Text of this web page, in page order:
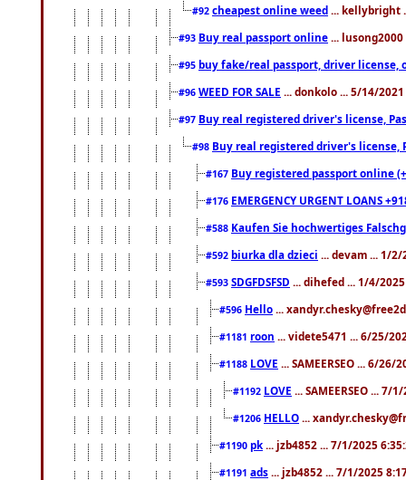
#92 cheapest online weed ... kellybright
#93 Buy real passport online ...
#95 buy fake/real passport, driver license,
#96 WEED FOR SALE ... donkolo ... 5/14/
#97 Buy real registered driver's license,
#98 Buy real registered driver's license,
#167 Buy registered passport online
#176 EMERGENCY URGENT LOANS
#588 Kaufen Sie hochwertiges
#592 biurka dla dzieci ... devam ... 1/2/
#593 SDGFDSFSD ... dihefed ... 1/4/
#596 Hello ...
#1181 roon ... videte5471 ... 6/25/
#1188 LOVE ... SAMEERSEO ... 6/26/
#1192 LOVE ... SAMEERSEO ... 7/
#1206 HELLO ...
#1190 pk ... jzb4852 ... 7/1/2025
#1191 ads ... jzb4852 ... 7/1/2025